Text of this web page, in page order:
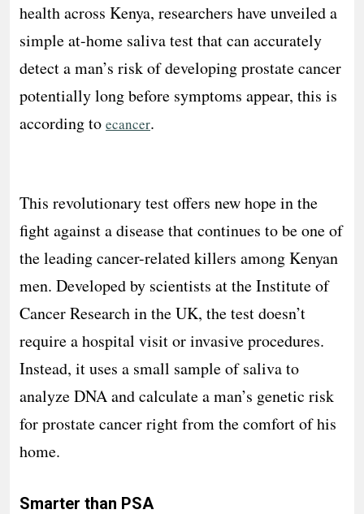
health across Kenya, researchers have unveiled a
simple at-home saliva test that can accurately
detect a man’s risk of developing prostate cancer
potentially long before symptoms appear, this is
according to ecancer.
This revolutionary test offers new hope in the
fight against a disease that continues to be one of
the leading cancer-related killers among Kenyan
men. Developed by scientists at the Institute of
Cancer Research in the UK, the test doesn’t
require a hospital visit or invasive procedures.
Instead, it uses a small sample of saliva to
analyze DNA and calculate a man’s genetic risk
for prostate cancer right from the comfort of his
home.
Smarter than PSA